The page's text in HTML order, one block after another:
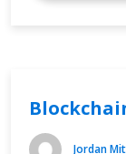
Jordan